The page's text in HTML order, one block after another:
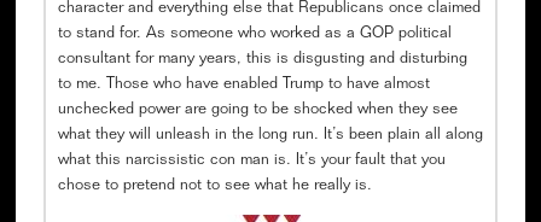
character and everything else that Republicans once claimed
to stand for. As someone who worked as a GOP political
consultant for many years, this is disgusting and disturbing
to me. Those who have enabled Trump to have almost
unchecked power are going to be shocked when they see
what they will unleash in the long run. It’s been plain all along
what this narcissistic con man is. It’s your fault that you
chose to pretend not to see what he really is.